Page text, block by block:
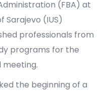
(FBA) at
Sarajevo (IUS)
professionals from
programs for the
meeting.
the beginning of a